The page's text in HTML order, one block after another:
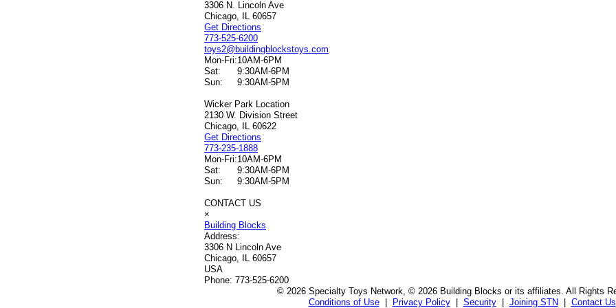
3306 N. Lincoln Ave
Chicago, IL 60657
Get Directions
773-525-6200
toys2@buildingblockstoys.com
Mon-Fri:10AM-6PM
Sat:
9:30AM-6PM
Sun:
9:30AM-5PM
Wicker Park Location
2130 W. Division Street
Chicago, IL 60622
Get Directions
773-235-1888
Mon-Fri:10AM-6PM
Sat:
9:30AM-6PM
Sun:
9:30AM-5PM
CONTACT US
×
Building Blocks
Address:
3306 N Lincoln Ave
Chicago, IL 60657
USA
Phone: 773-525-6200
© 2026 Specialty Toys Network, © 2026 Building Blocks or its affiliates. All Rights
Conditions of Use| Privacy Policy| Security| Joining STN Contact Us